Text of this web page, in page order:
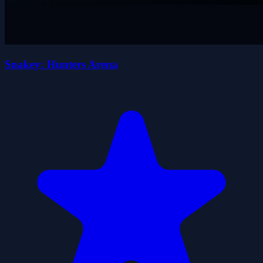
Snakey: Hunters Arena